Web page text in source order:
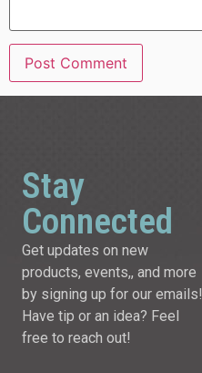
Stay
Connected
Get updates on new
products, events,, and more
by signing up for our emails!
Have tip or an idea? Feel
free to reach out!